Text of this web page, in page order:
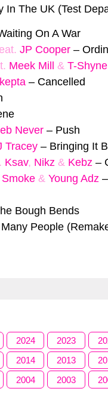
In The UK (Test
On A War
JP Cooper –
Meek Mill & T-Shyne
– Cancelled
Never – Push
Tracey – Bringing It
Ksav, Nikz & Kebz –
& Young Adz –
Bough Bends
Many People
2024 2023
2014 2013
2004 2003